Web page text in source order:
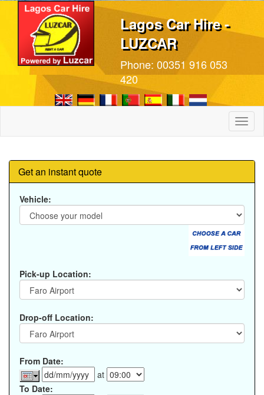
Lagos Car Hire -
LUZCAR
Phone:00351 916 053
420
Get an instant quote
Vehicle:
Pick-up Location:
Drop-off Location:
From Date:
at
To Date: